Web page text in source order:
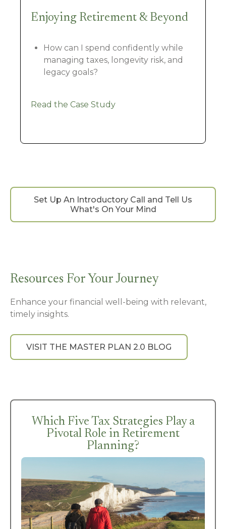
Enjoying Retirement & Beyond
How can I spend confidently while
managing taxes, longevity risk, and
legacy goals?
Read the Case Study
Set Up An Introductory Call and Tell Us
What's On Your Mind
Resources For Your Journey
Enhance your financial well-being with relevant,
timely insights.
VISIT THE MASTER PLAN 2.0 BLOG
Which Five Tax Strategies Play a
Pivotal Role in Retirement
Planning?